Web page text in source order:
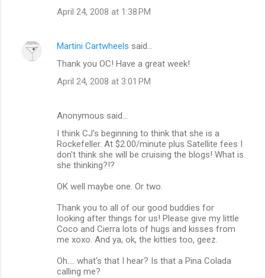
April 24, 2008 at 1:38 PM
Martini Cartwheels said…
Thank you OC! Have a great week!
April 24, 2008 at 3:01 PM
Anonymous said…
I think CJ's beginning to think that she is a
Rockefeller. At $2.00/minute plus Satellite fees I
don't think she will be cruising the blogs! What is
she thinking?!?
OK well maybe one. Or two.
Thank you to all of our good buddies for
looking after things for us! Please give my little
Coco and Cierra lots of hugs and kisses from
me xoxo. And ya, ok, the kitties too, geez.
Oh.... what's that I hear? Is that a Pina Colada
calling me?